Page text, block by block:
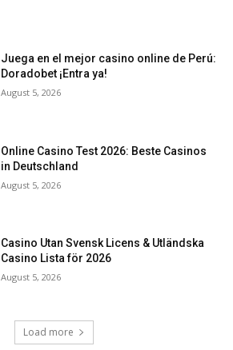
Juega en el mejor casino online de Perú:
Doradobet ¡Entra ya!
August 5, 2026
Online Casino Test 2026: Beste Casinos
in Deutschland
August 5, 2026
Casino Utan Svensk Licens & Utländska
Casino Lista för 2026
August 5, 2026
Load more